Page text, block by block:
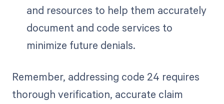
and resources to help them accurately
document and code services to
minimize future denials.
Remember, addressing code 24 requires
thorough verification, accurate claim